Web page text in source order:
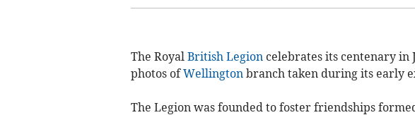
The Royal British Legion celebrates its centenary in
photos ofWellington branch taken during its early
The Legion was founded to foster friendships